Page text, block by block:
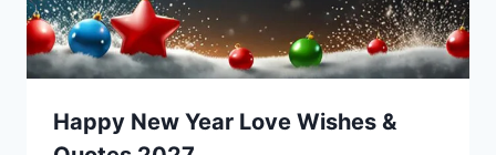
Happy New Year Love Wishes &